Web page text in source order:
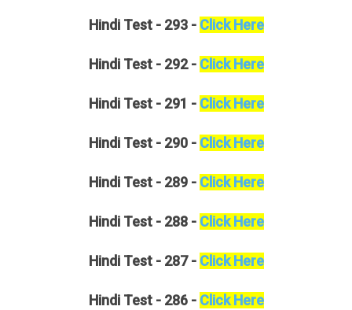
HindiTest - 293 - Click Here
HindiTest - 292 - Click Here
HindiTest - 291 - Click Here
HindiTest - 290 - Click Here
HindiTest - 289 - Click Here
HindiTest - 288 - Click Here
HindiTest - 287 - Click Here
HindiTest - 286 - Click Here